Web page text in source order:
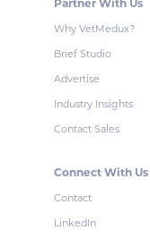
Partner With Us
Why VetMedux?
Brief Studio
Advertise
Industry Insights
Contact Sales
Connect With Us
Contact
LinkedIn